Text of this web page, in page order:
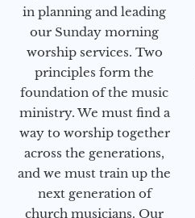
in planning and leading
our Sunday morning
worship services. Two
principles form the
foundation of the music
ministry. We must find a
way to worship together
across the generations,
and we must train up the
next generation of
church musicians. Our